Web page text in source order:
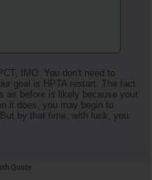
IMO. You don't need to
goal is HPTA restart. The fact
as before is likely because your
it does, you may begin to
by that time, with luck, you
Quote